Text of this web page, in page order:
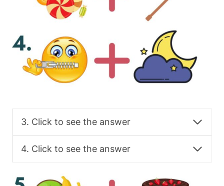
3. Click to see the answer
4. Click to see the answer